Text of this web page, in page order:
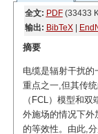
全文: PDF(33433
输出: BibTeX|
摘要
电缆是辐射干扰
重点之一,但其传
（FCL）模型和
外施场的情况下外
的等效性。由此,